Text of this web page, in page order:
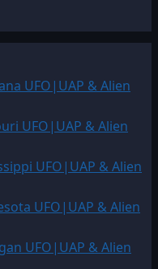
UFO|UAP & Alien
UFO|UAP & Alien
UFO|UAP & Alien
UFO|UAP & Alien
UFO|UAP & Alien